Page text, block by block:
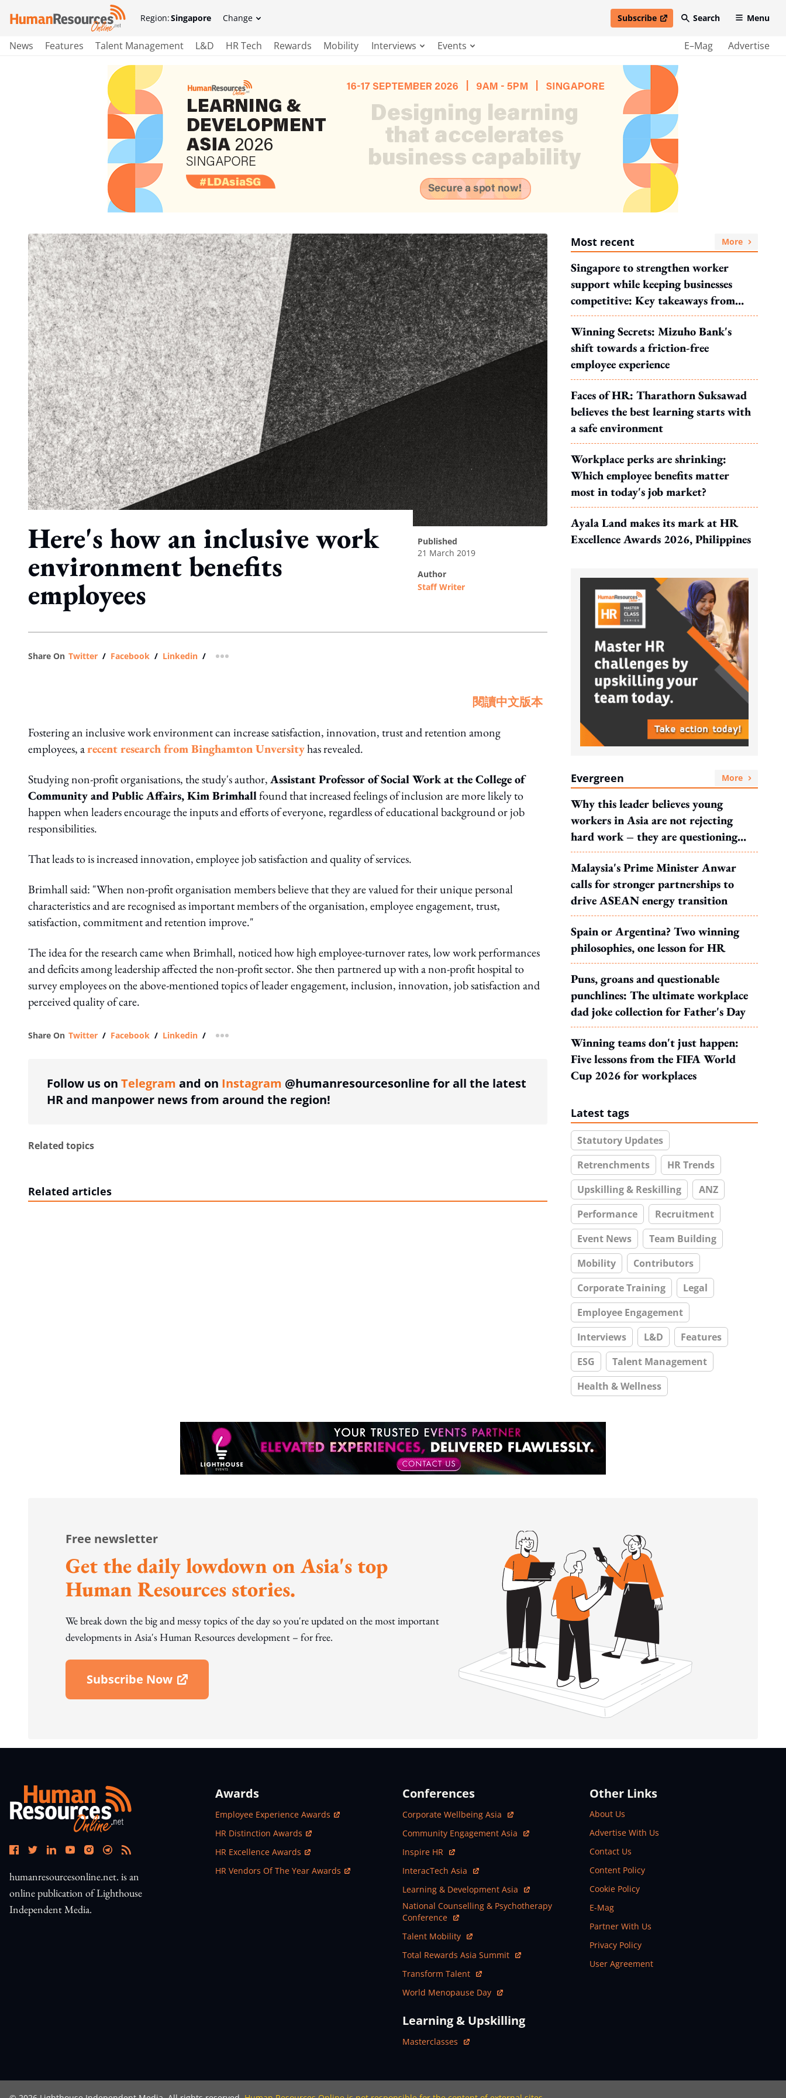
Region:Singapore Change Subscribe
open in new windowSearch Menu
News Features Talent Management L&D HR Tech Rewards Mobility Interviews Events E–Mag Advertise
Here's how an inclusive work
environment benefits
employees
published
21 March 2019
author
Staff Writer
Share On Twitter / Facebook / Linkedin / more sharing option
閱讀中文版本
Fostering an inclusive work environment can increase satisfaction, innovation, trust and retention among
employees, arecent research from Binghamton Unversityhas revealed.
Studying non-profit organisations, the study's author,Assistant Professor of Social Work at the College of
Community and Public Affairs, Kim Brimhallfound that increased feelings of inclusion are more likely to
happen when leaders encourage the inputs and efforts of everyone, regardless of educational background or job
responsibilities.
That leads to is increased innovation, employee job satisfaction and quality of services.
Brimhall said: "When non-profit organisation members believe that they are valued for their unique personal
characteristics and are recognised as important members of the organisation, employee engagement, trust,
satisfaction, commitment and retention improve."
The idea for the research came when Brimhall, noticed how high employee-turnover rates, low work performances
and deficits among leadership affected the non-profit sector. She then partnered up with a non-profit hospital to
survey employees on the above-mentioned topics of leader engagement, inclusion, innovation, job satisfaction and
perceived quality of care.
Share On Twitter / Facebook / Linkedin / more sharing option
Follow us on Telegram and on Instagram @humanresourcesonline for all the latest
HR and manpower news from around the region!
Related topics
Related articles
Most recent More
Singapore to strengthen worker
support while keeping businesses
competitive: Key takeaways from
MOS Dinesh's response to WP's
motion
Winning Secrets: Mizuho Bank's
shift towards a friction-free
employee experience
Faces of HR: Tharathorn Suksawad
believes the best learning starts with
a safe environment
Workplace perks are shrinking:
Which employee benefits matter
most in today's job market?
Ayala Land makes its mark at HR
Excellence Awards 2026, Philippines
Evergreen More
Why this leader believes young
workers in Asia are not rejecting
hard work – they are questioning
what it leads to
Malaysia's Prime Minister Anwar
calls for stronger partnerships to
drive ASEAN energy transition
Spain or Argentina? Two winning
philosophies, one lesson for HR
Puns, groans and questionable
punchlines: The ultimate workplace
dad joke collection for Father's Day
Winning teams don't just happen:
Five lessons from the FIFA World
Cup 2026 for workplaces
Latest tags
Statutory Updates
Retrenchments
HR Trends
Upskilling & Reskilling
ANZ
Performance
Recruitment
Event News
Team Building
Mobility
Contributors
Corporate Training
Legal
Employee Engagement
Interviews
L&D
Features
ESG
Talent Management
Health & Wellness
Free newsletter
Get the daily lowdown on Asia's top
Human Resources stories.
We break down the big and messy topics of the day so you're updated on the most important
developments in Asia's Human Resources development – for free.
Subscribe Now
Open In New Window
humanresourcesonline.net. is an
online publication of Lighthouse
Independent Media.
Awards
Open In New Window
Employee Experience Awards
Open In New Window
HR Distinction Awards
Open In New Window
HR Excellence Awards
Open In New Window
HR Vendors Of The Year Awards
Conferences
Open In New Window
Corporate Wellbeing Asia
Open In New Window
Community Engagement Asia
Open In New Window
Inspire HR
Open In New Window
InteracTech Asia
Open In New Window
Learning & Development Asia
Open In New Window
National Counselling & Psychotherapy
Conference
Open In New Window
Talent Mobility
Open In New Window
Total Rewards Asia Summit
Open In New Window
Transform Talent
Open In New Window
World Menopause Day
Learning & Upskilling
Open In New Window
Masterclasses
Other Links
About Us
Advertise With Us
Contact Us
Content Policy
Cookie Policy
E-Mag
Partner With Us
Privacy Policy
User Agreement